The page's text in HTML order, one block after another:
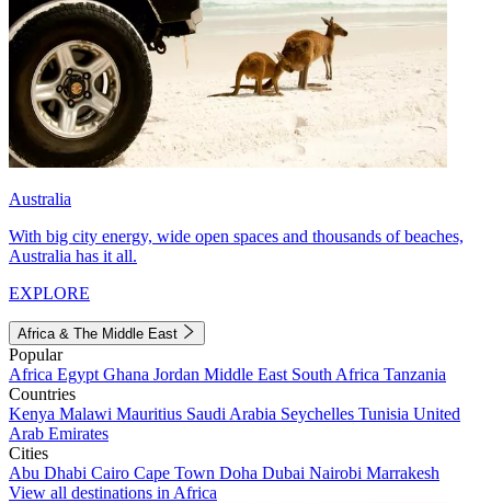
Australia
With big city energy, wide open spaces and thousands of beaches,
Australia has it all.
EXPLORE
Africa & The Middle East
Popular
Africa Egypt Ghana Jordan Middle East South Africa Tanzania
Countries
Kenya Malawi Mauritius Saudi Arabia Seychelles Tunisia United
Arab Emirates
Cities
Abu Dhabi Cairo Cape Town Doha Dubai Nairobi Marrakesh
View all destinations in Africa